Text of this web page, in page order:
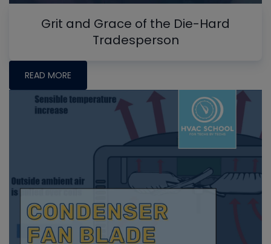
Grit and Grace of the Die-Hard
Tradesperson
READ MORE